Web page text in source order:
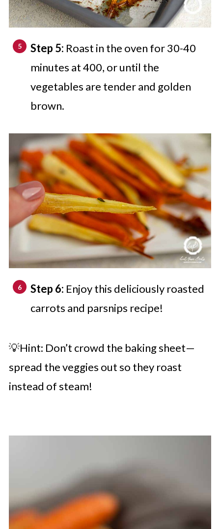
Step 5: Roast in the oven for 30-40
minutes at 400, or until the
vegetables are tender and golden
brown.
Step 6: Enjoy this deliciously roasted
carrots and parsnips recipe!
💡Hint: Don’t crowd the baking sheet—
spread the veggies out so they roast
instead of steam!